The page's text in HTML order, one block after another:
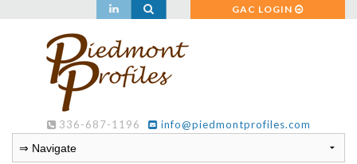
GAC LOGIN
336-687-1196 info@piedmontprofiles.com